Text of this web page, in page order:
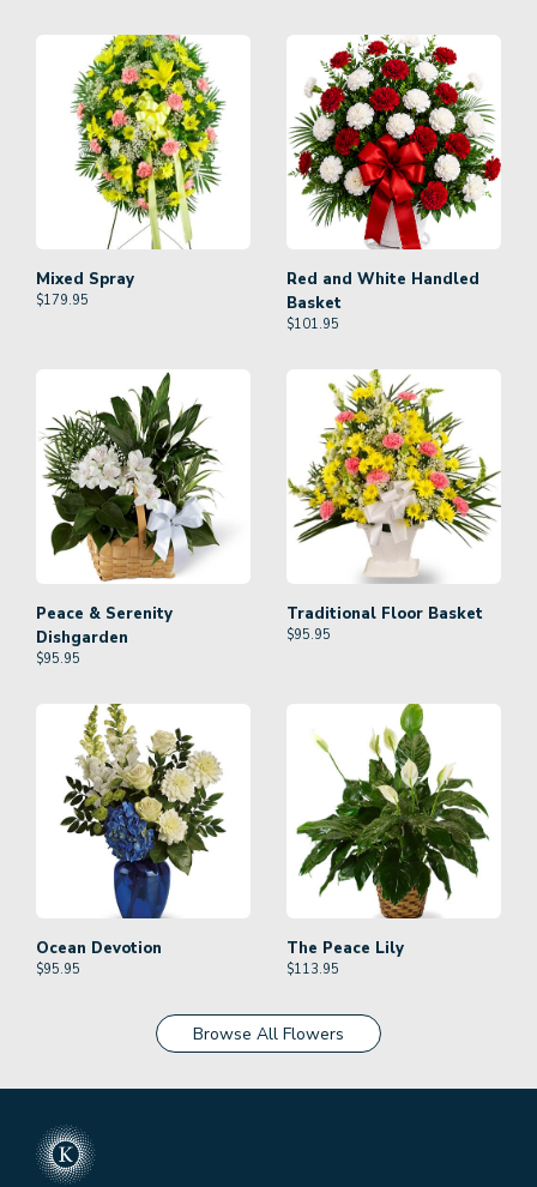
Mixed Spray
$179.95
Red and White Handled
Basket
$101.95
Peace & Serenity
Dishgarden
$95.95
Traditional Floor Basket
$95.95
Ocean Devotion
$95.95
The Peace Lily
$113.95
Browse All Flowers